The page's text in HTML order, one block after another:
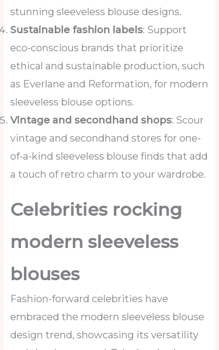
stunning sleeveless blouse designs.
Sustainable fashion labels: Support
eco-conscious brands that prioritize
ethical and sustainable production, such
as Everlane and Reformation, for modern
sleeveless blouse options.
Vintage and secondhand shops: Scour
vintage and secondhand stores for one-
of-a-kind sleeveless blouse finds that add
a touch of retro charm to your wardrobe.
Celebrities rocking
modern sleeveless
blouses
Fashion-forward celebrities have
embraced the modern sleeveless blouse
design trend, showcasing its versatility